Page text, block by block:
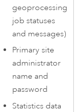
geoprocessing
job statuses
and messages)
Primary site
administrator
name and
password
Statistics data